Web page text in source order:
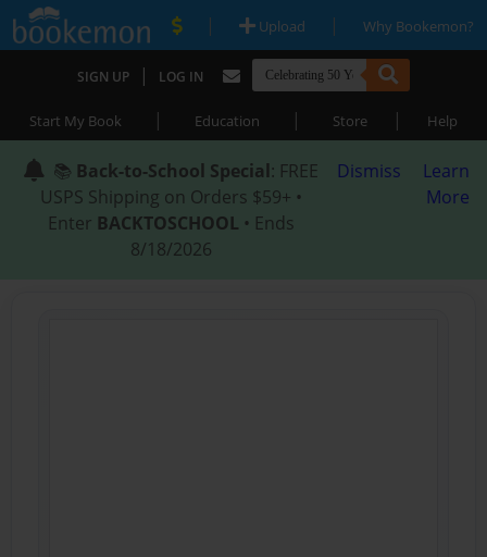
| Upload | Why Bookemon?
SIGN UP | LOG IN
Start My Book | Education | Store | Help
📚 Back-to-School Special: FREE
USPS Shipping on Orders $59+ •
Enter BACKTOSCHOOL • Ends
8/18/2026
Dismiss
Learn
More